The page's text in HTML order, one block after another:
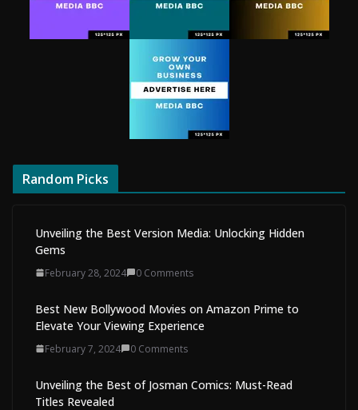
Random Picks
Unveiling the Best Version Media: Unlocking Hidden
Gems
February 28, 2024 0 Comments
Best New Bollywood Movies on Amazon Prime to
Elevate Your Viewing Experience
February 7, 2024 0 Comments
Unveiling the Best of Josman Comics: Must-Read
Titles Revealed